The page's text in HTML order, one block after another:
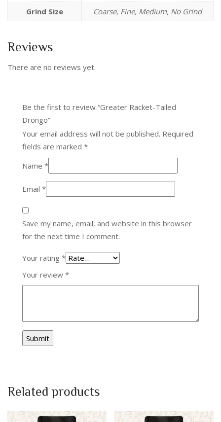
Grind Size
Coarse, Fine, Medium, No Grind
Reviews
There are no reviews yet.
Be the first to review “Greater Racket-Tailed
Drongo”
Your email address will not be published. Required
fields are marked *
Name *
Email *
Save my name, email, and website in this browser
for the next time I comment.
Your rating *
Your review *
Related products